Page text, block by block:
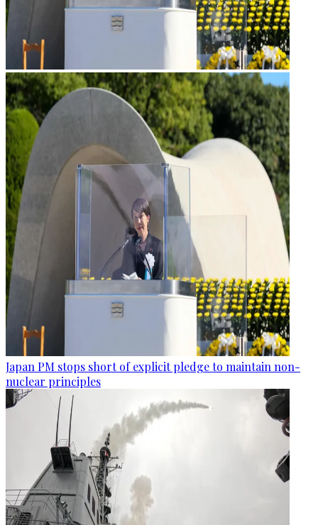
Japan PM stops short of explicit pledge to maintain non-
nuclear principles